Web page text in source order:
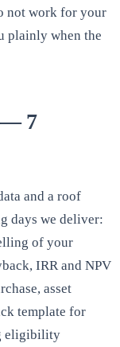
not work for your
plainly when the
— 7
and a roof
days we deliver:
of your
IRR and NPV
asset
template for
eligibility